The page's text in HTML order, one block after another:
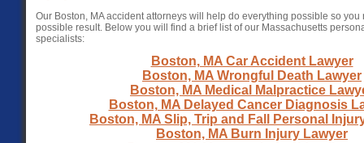
Our Boston, MA accident attorneys will help do everything possible so you
possible result. Below you will find a brief list of our Massachusetts
specialists:
Boston, MA Car Accident Lawyer
Boston, MA Wrongful Death Lawyer
Boston, MA Medical Malpractice
Boston, MA Delayed Cancer Diagnosis
Boston, MA Slip, Trip and Fall Personal
Boston, MA Burn Injury Lawyer